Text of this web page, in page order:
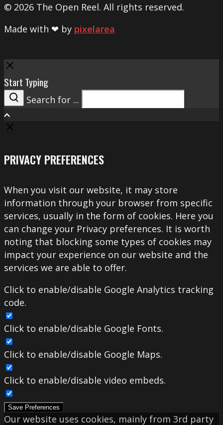
© 2026 The Open Reel. All rights reserved.
Made with ❤ by pixelarea
Close
Start Typing
Search
Search for ...
PRIVACY PREFERENCES
When you visit our website, it may store
information through your browser from specific
services, usually in the form of cookies. Here you
can change your Privacy preferences. It is worth
noting that blocking some types of cookies may
impact your experience on our website and the
services we are able to offer.
Click to enable/disable Google Analytics tracking
code.
Click to enable/disable Google Fonts.
Click to enable/disable Google Maps.
Click to enable/disable video embeds.
Save Preferences
Our website uses cookies, mainly from 3rd party